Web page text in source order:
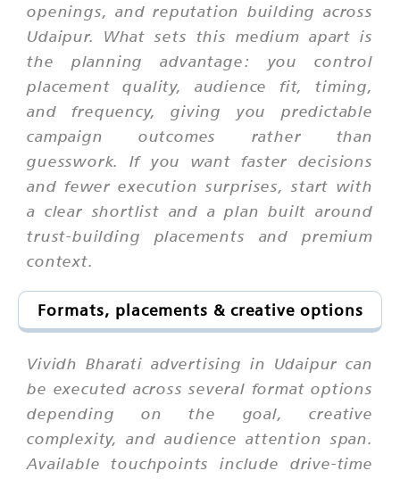
openings, and reputation building across
Udaipur. What sets this medium apart is
the planning advantage: you control
placement quality, audience fit, timing,
and frequency, giving you predictable
campaign outcomes rather than
guesswork. If you want faster decisions
and fewer execution surprises, start with
a clear shortlist and a plan built around
trust-building placements and premium
context.
Formats, placements & creative options
Vividh Bharati advertising in Udaipur can
be executed across several format options
depending on the goal, creative
complexity, and audience attention span.
Available touchpoints include drive-time